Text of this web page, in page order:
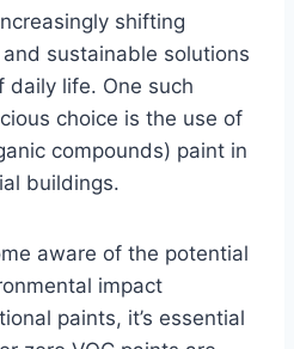
shifting
sustainable solutions
daily life. One such
choice is the use of
compounds) paint in
buildings.
aware of the potential
impact
paints, it’s essential